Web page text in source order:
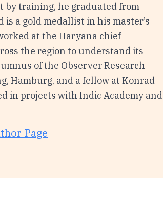
by training, he graduated from
a gold medallist in his master’s
at the Haryana chief
the region to understand its
of the Observer Research
Hamburg, and a fellow at Konrad-
in projects with Indic Academy and
Page